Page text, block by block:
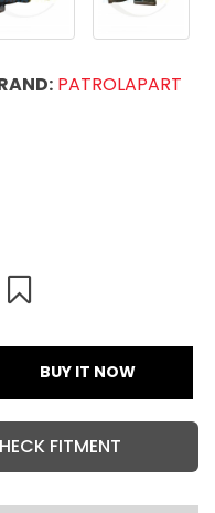
PATROLAPART
BUY IT NOW
FITMENT